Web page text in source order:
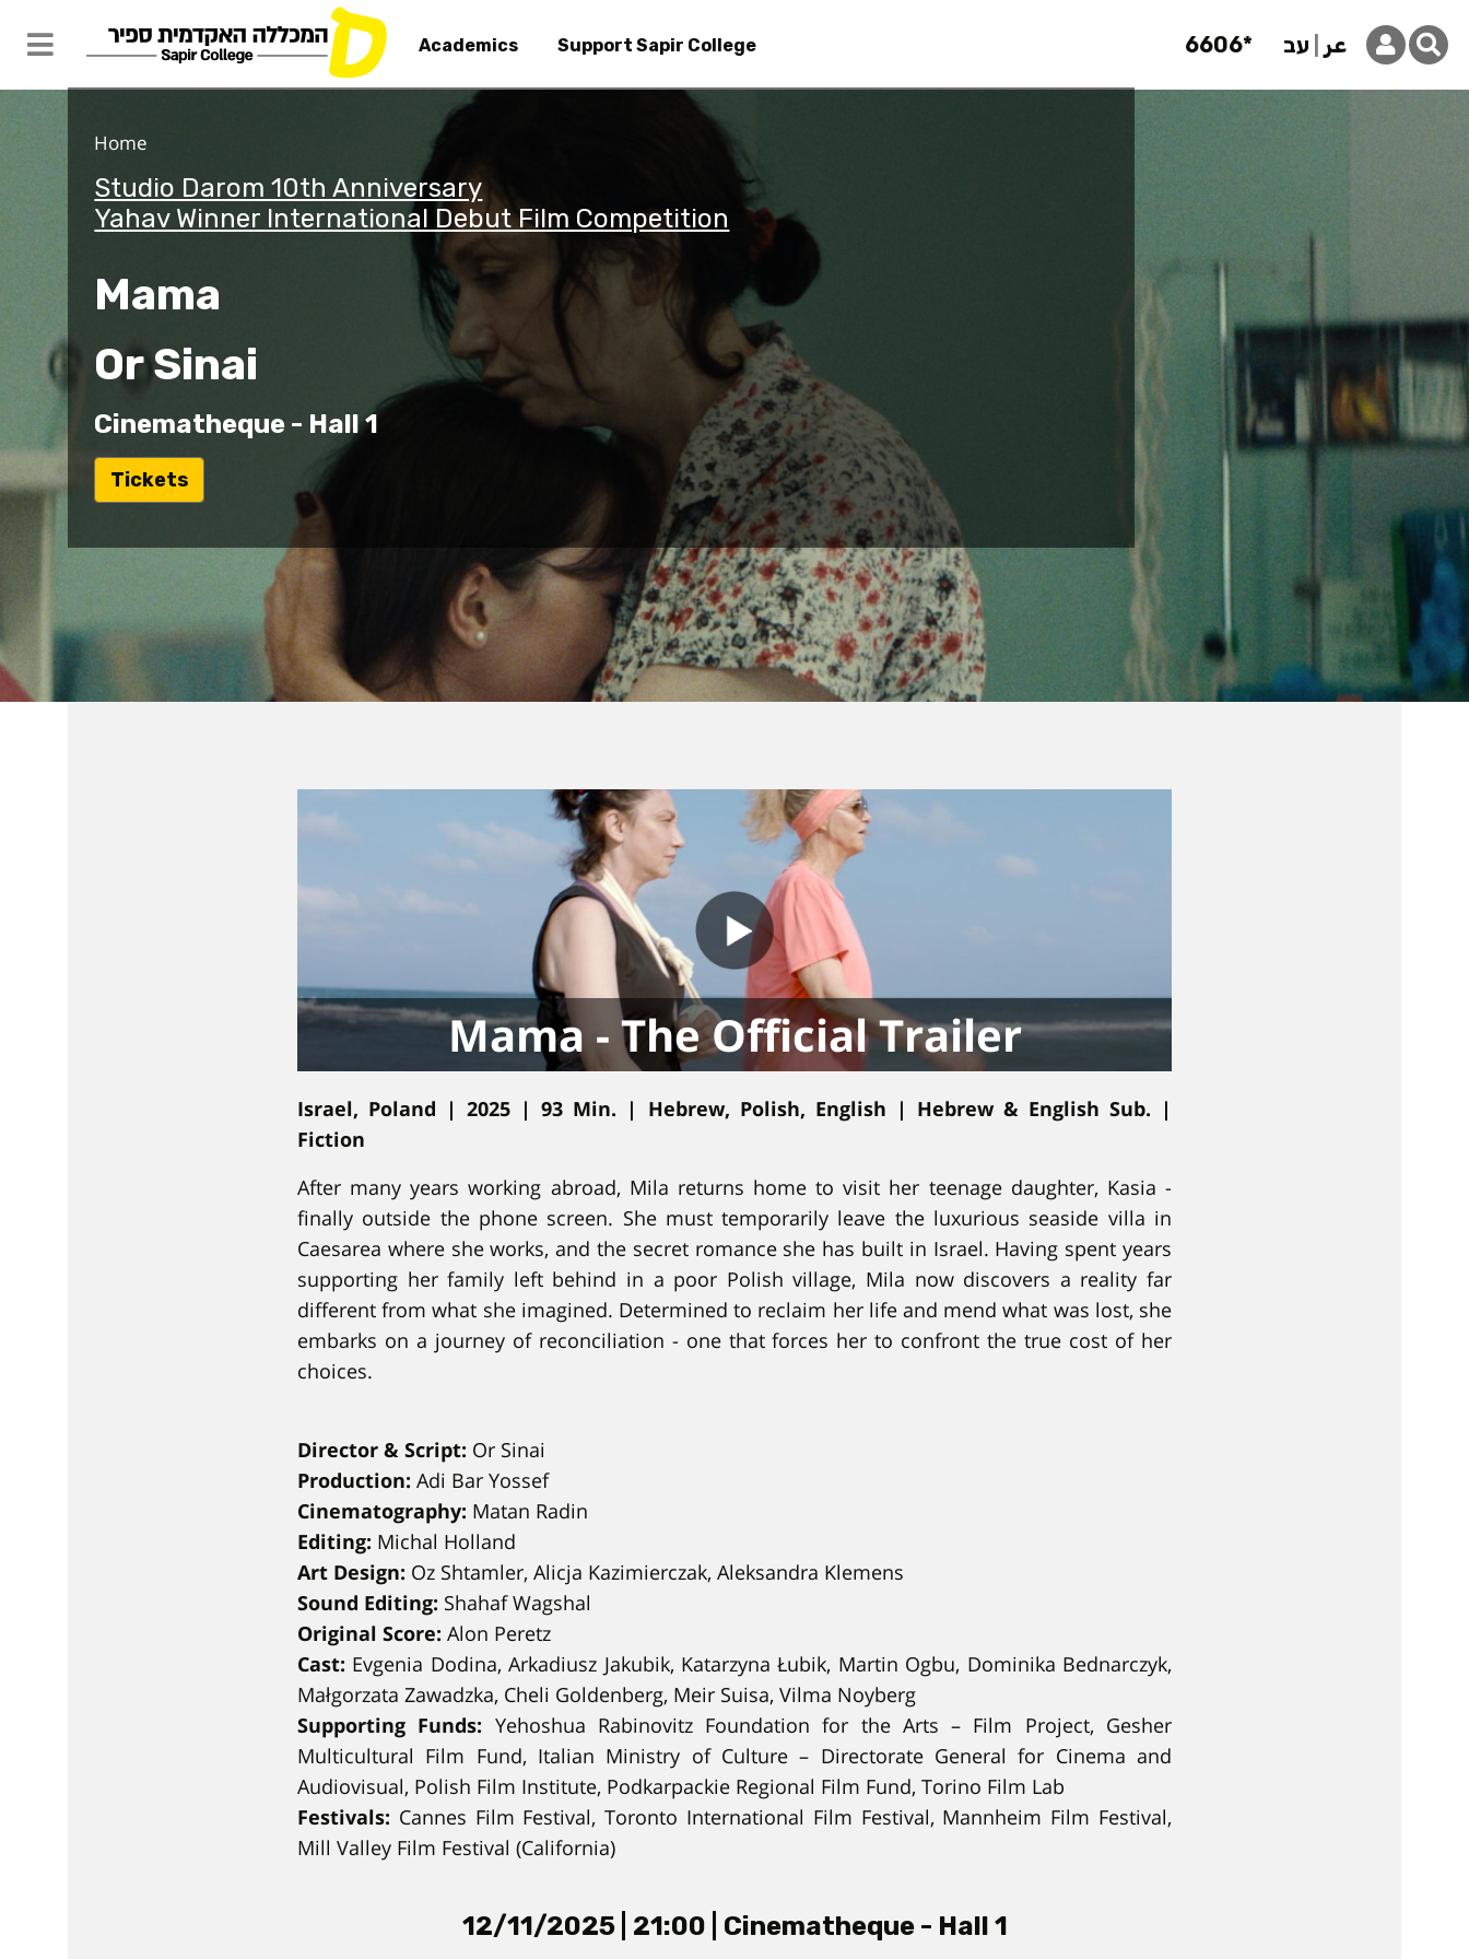
to
Academics Support Sapir College 6606* עב عر
Home
Mama
Or Sinai
Cinematheque - Hall 1
Studio Darom 10th Anniversary
Yahav Winner International Debut Film Competition
ל
י
ט
ו
פ
Tickets
Mama - The Official Trailer
Israel, Poland | 2025 | 93 Min. | Hebrew, Polish, English | Hebrew & English Sub. |
Fiction
After many years working abroad, Mila returns home to visit her teenage daughter, Kasia -
finally outside the phone screen. She must temporarily leave the luxurious seaside villa in
Caesarea where she works, and the secret romance she has built in Israel. Having spent years
supporting her family left behind in a poor Polish village, Mila now discovers a reality far
different from what she imagined. Determined to reclaim her life and mend what was lost, she
embarks on a journey of reconciliation - one that forces her to confront the true cost of her
choices.
Director & Script: Or Sinai
Production: Adi Bar Yossef
Cinematography: Matan Radin
Editing: Michal Holland
Art Design: Oz Shtamler, Alicja Kazimierczak, Aleksandra Klemens
Sound Editing: Shahaf Wagshal
Original Score: Alon Peretz
Cast: Evgenia Dodina, Arkadiusz Jakubik, Katarzyna Łubik, Martin Ogbu, Dominika Bednarczyk,
Małgorzata Zawadzka, Cheli Goldenberg, Meir Suisa, Vilma Noyberg
Supporting Funds: Yehoshua Rabinovitz Foundation for the Arts – Film Project, Gesher
Multicultural Film Fund, Italian Ministry of Culture – Directorate General for Cinema and
Audiovisual, Polish Film Institute, Podkarpackie Regional Film Fund, Torino Film Lab
Festivals: Cannes Film Festival, Toronto International Film Festival, Mannheim Film Festival,
Mill Valley Film Festival (California)
12/11/2025 | 21:00 | Cinematheque - Hall 1